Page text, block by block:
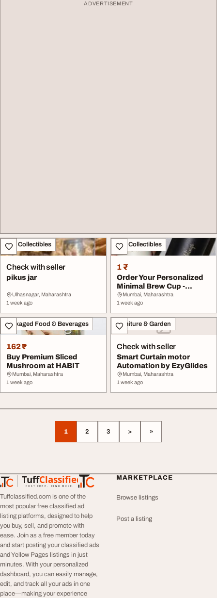
ADVERTISEMENT
Art - Collectibles
Check with seller
pikus jar
Ulhasnagar, Maharashtra
1 week ago
Art - Collectibles
1 ₹
Order Your Personalized
Minimal Brew Cup -
Premium Travel Si...
Mumbai, Maharashtra
1 week ago
Packaged Food & Beverages
162 ₹
Buy Premium Sliced
Mushroom at HABIT
Mumbai, Maharashtra
1 week ago
Furniture & Garden
Check with seller
Smart Curtain motor
Automation by EzyGlides
Mumbai, Maharashtra
1 week ago
1 2 3 > »
TuffClassified
POST FREE. FIND MORE.
TuffClassified
Tuffclassified.com is one of the
most popular free classified ad
listing platforms, designed to help
you buy, sell, and promote with
ease. Join as a free member today
and start posting your classified ads
and Yellow Pages listings in just
minutes. With your personalized
dashboard, you can easily manage,
edit, and track all your ads in one
place—making your experience
MARKETPLACE
Browse listings
Post a listing